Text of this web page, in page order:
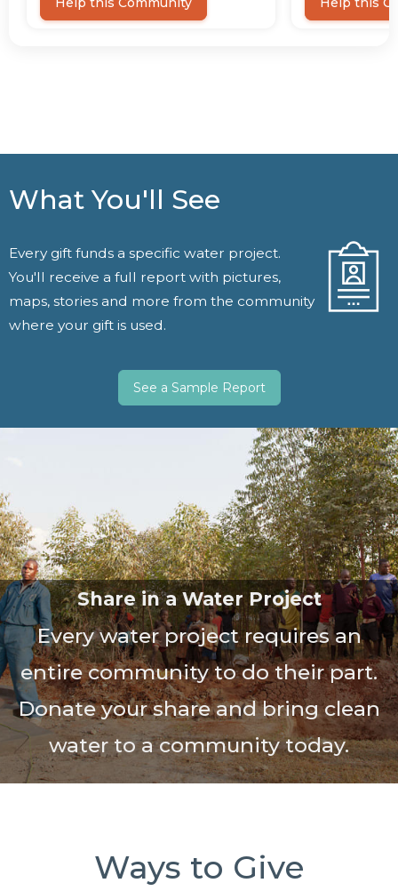
What You'll See
Every gift funds a specific water project.
You'll receive a full report with pictures,
maps, stories and more from the community
where your gift is used.
See a Sample Report
Share in a Water Project
Every water project requires an
entire community to do their part.
Donate your share and bring clean
water to a community today.
Ways to Give